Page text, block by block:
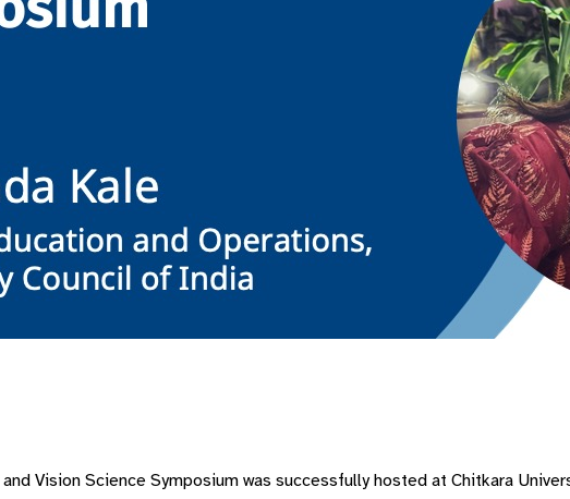
Vision Science Symposium was successfully hosted at Chitkara